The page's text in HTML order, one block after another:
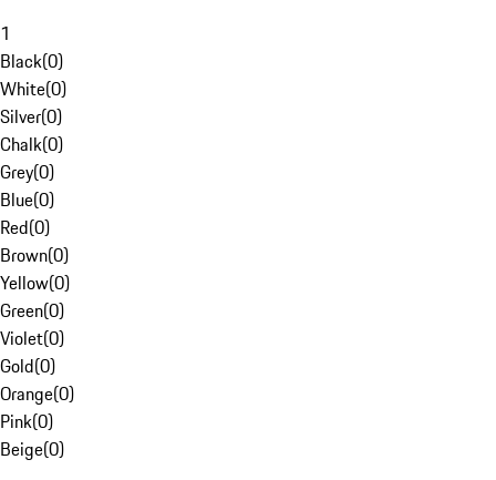
1
Black(0)
White(0)
Silver(0)
Chalk(0)
Grey(0)
Blue(0)
Red(0)
Brown(0)
Yellow(0)
Green(0)
Violet(0)
Gold(0)
Orange(0)
Pink(0)
Beige(0)